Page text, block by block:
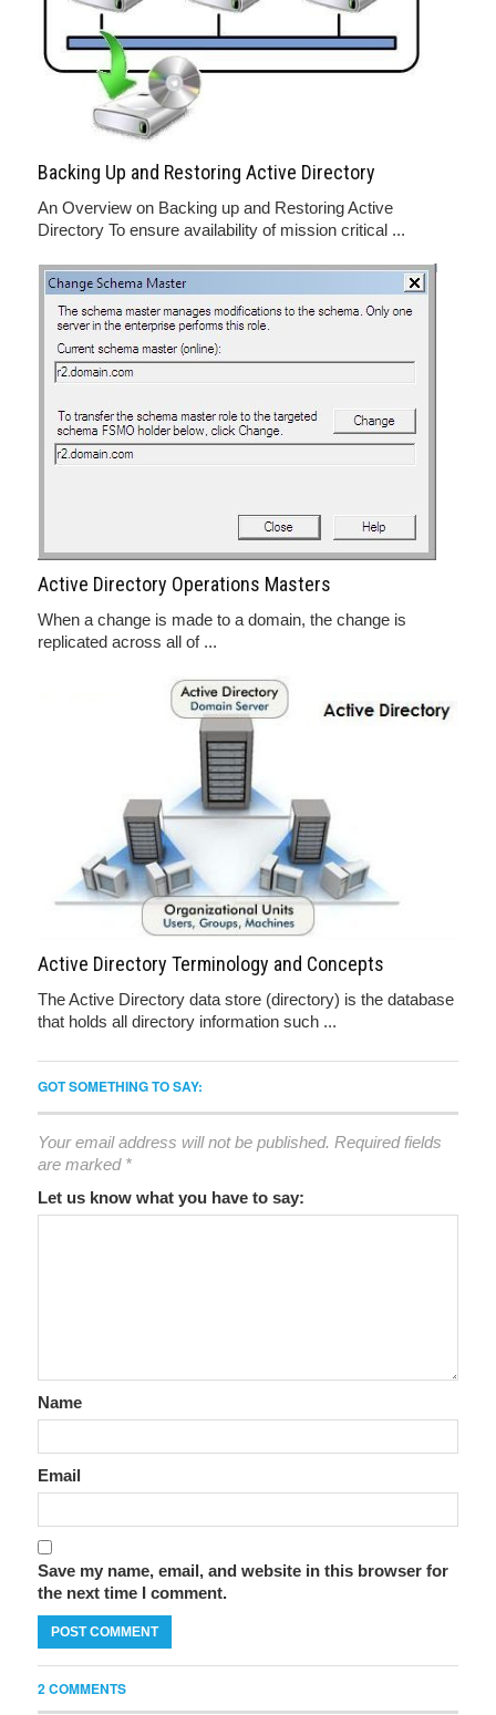
Backing Up and Restoring Active Directory
An Overview on Backing up and Restoring Active
Directory To ensure availability of mission critical ...
Active Directory Operations Masters
When a change is made to a domain, the change is
replicated across all of ...
Active Directory Terminology and Concepts
The Active Directory data store (directory) is the database
that holds all directory information such ...
GOT SOMETHING TO SAY:
Your email address will not be published. Required fields
are marked *
Let us know what you have to say:
Name
Email
Save my name, email, and website in this browser for
the next time I comment.
2 COMMENTS